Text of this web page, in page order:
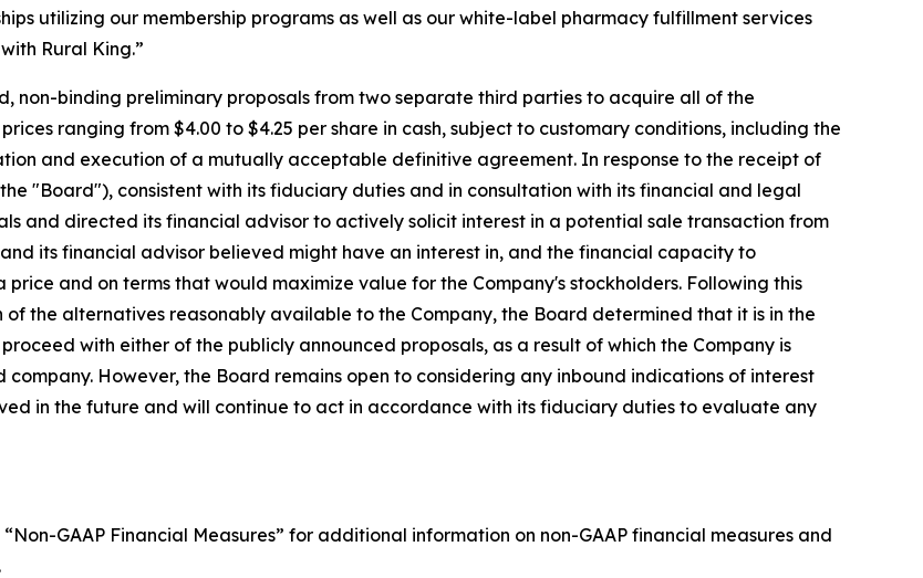
utilizing our membership programs as well as our white-label pharmacy fulfillment services
Rural King.”
non-binding preliminary proposals from two separate third parties to acquire all of the
ranging from $4.00 to $4.25 per share in cash, subject to customary conditions, including the
and execution of a mutually acceptable definitive agreement. In response to the receipt of
"Board"), consistent with its fiduciary duties and in consultation with its financial and legal
and directed its financial advisor to actively solicit interest in a potential sale transaction from
its financial advisor believed might have an interest in, and the financial capacity to
and on terms that would maximize value for the Company's stockholders. Following this
the alternatives reasonably available to the Company, the Board determined that it is in the
with either of the publicly announced proposals, as a result of which the Company is
However, the Board remains open to considering any inbound indications of interest
in the future and will continue to act in accordance with its fiduciary duties to evaluate any
GAAP Financial Measures” for additional information on non-GAAP financial measures and